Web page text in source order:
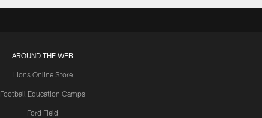
AROUND THE WEB
Lions Online Store
Football Education Camps
Ford Field